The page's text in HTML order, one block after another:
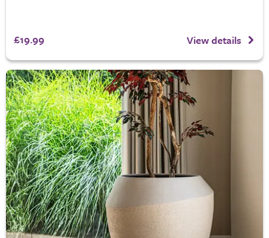
£19.99 View details